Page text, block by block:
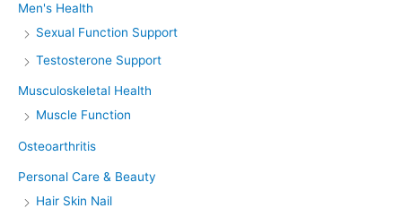
Men's Health
Sexual Function Support
Testosterone Support
Musculoskeletal Health
Muscle Function
Osteoarthritis
Personal Care & Beauty
Hair Skin Nail